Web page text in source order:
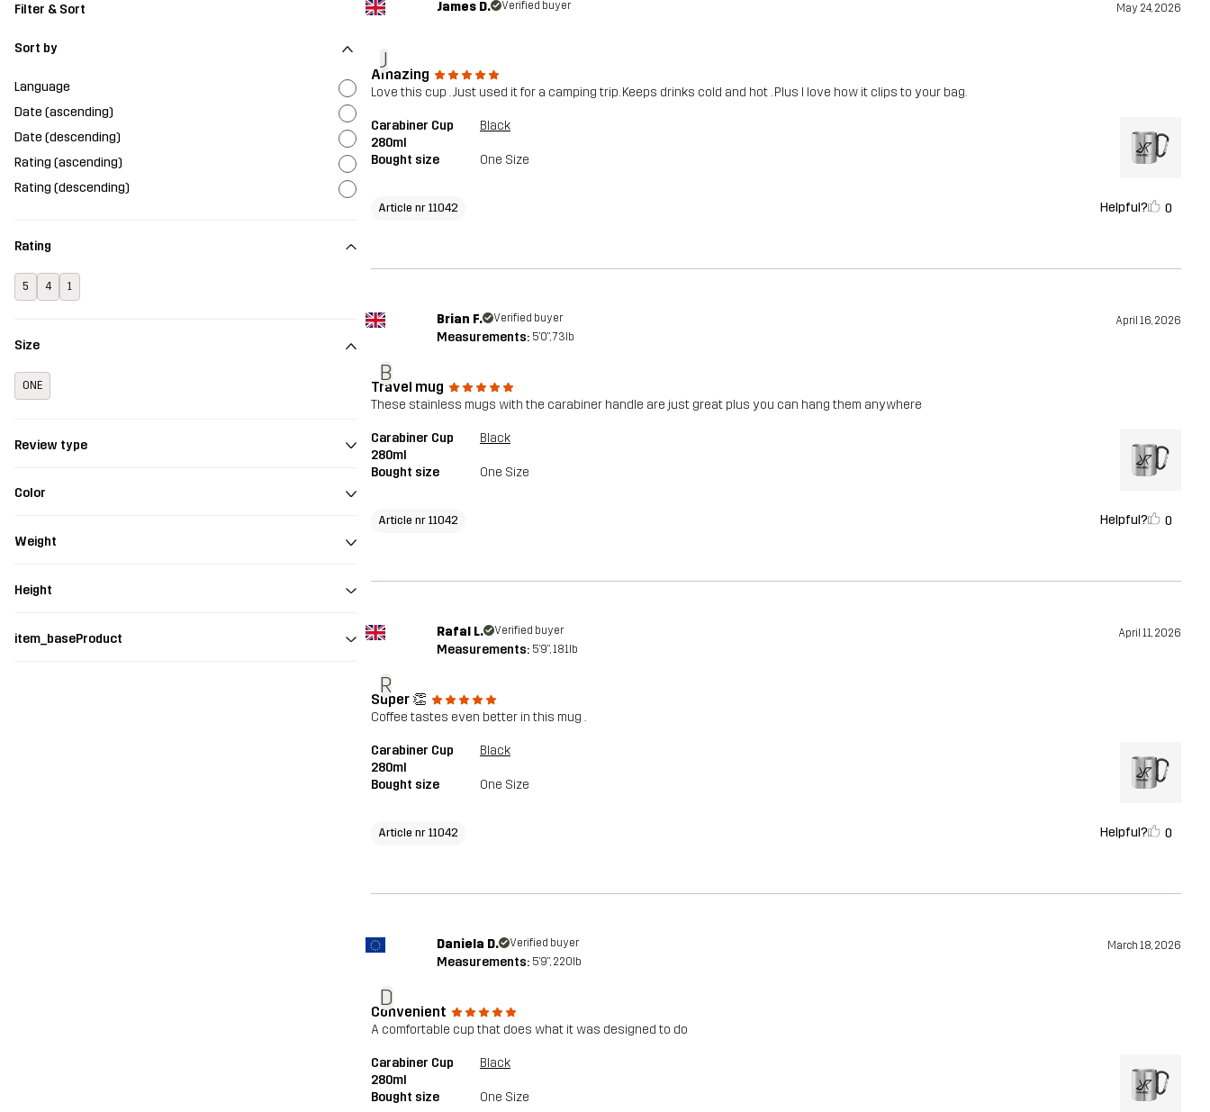
Filter & Sort
Sort by
Language
Date (ascending)
Date (descending)
Rating (ascending)
Rating (descending)
Rating
5 4 1
Size
ONE
Review type
Color
Weight
Height
item_baseProduct
J
James D. Verified buyer May 24, 2026
Amazing
Love this cup . Just used it for a camping trip. Keeps drinks cold and hot . Plus I love how it clips to your bag.
Carabiner Cup
280ml
Black
Bought size One Size
Article nr 11042 Helpful? 0
B
Brian F. Verified buyer April 16, 2026
Measurements: 5'0", 73lb
Travel mug
These stainless mugs with the carabiner handle are just great plus you can hang them anywhere
Carabiner Cup
280ml
Black
Bought size One Size
Article nr 11042 Helpful? 0
R
Rafal L. Verified buyer April 11, 2026
Measurements: 5'9", 181lb
Super 👏
Coffee tastes even better in this mug .
Carabiner Cup
280ml
Black
Bought size One Size
Article nr 11042 Helpful? 0
D
Daniela D. Verified buyer March 18, 2026
Measurements: 5'9", 220lb
Convenient
A comfortable cup that does what it was designed to do
Carabiner Cup
280ml
Black
Bought size One Size